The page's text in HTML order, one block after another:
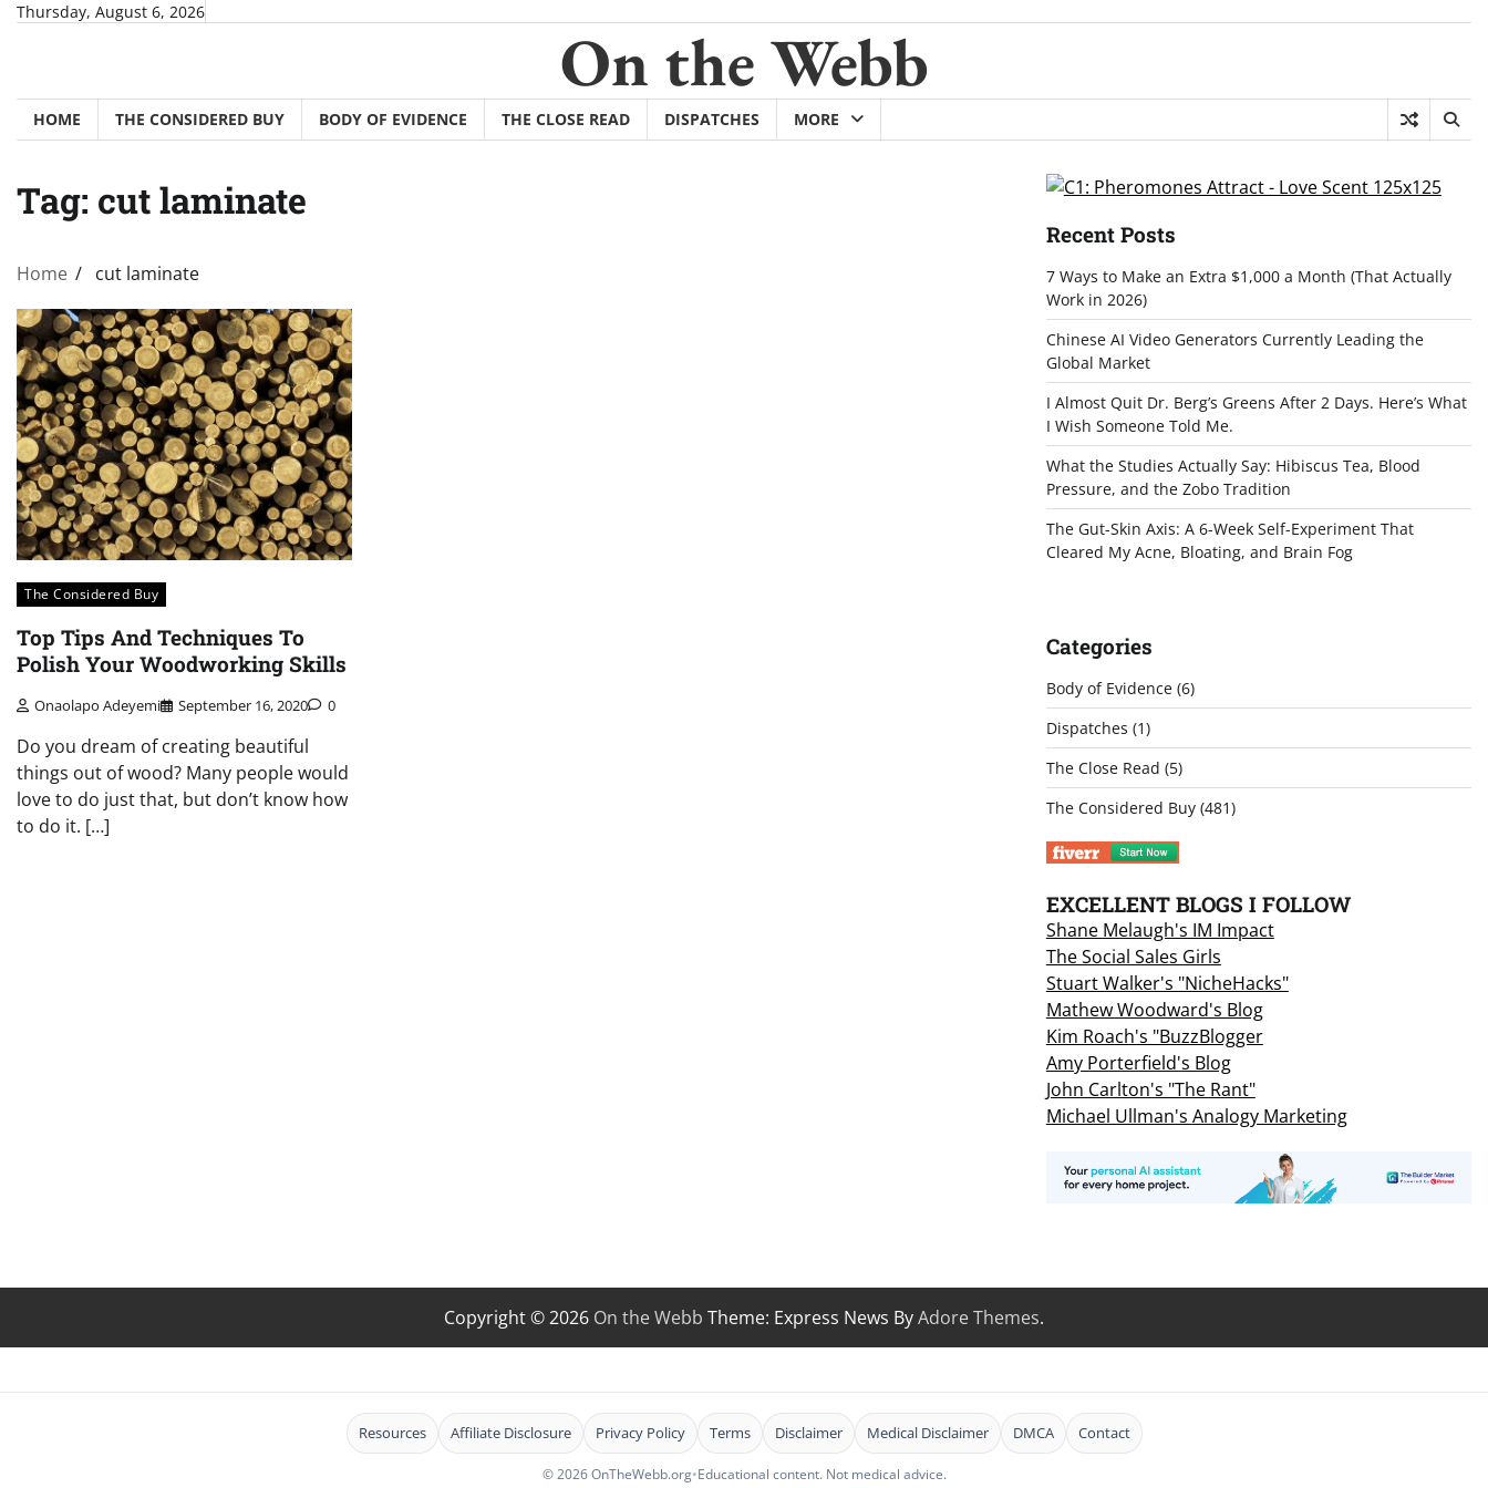
SkipThursday, August 6, 2026
On the Webb
HOME THE CONSIDERED BUY BODY OF EVIDENCE THE CLOSE READ DISPATCHES MORE
Tag: cut laminate
Home cut laminate
The Considered Buy
Top Tips And Techniques To
Polish Your Woodworking Skills
Onaolapo Adeyemi September 16, 2020 0
Do you dream of creating beautiful
things out of wood? Many people would
love to do just that, but don’t know how
to do it. […]
Recent Posts
7 Ways to Make an Extra $1,000 a Month (That Actually
Work in 2026)
Chinese AI Video Generators Currently Leading the
Global Market
I Almost Quit Dr. Berg’s Greens After 2 Days. Here’s What
I Wish Someone Told Me.
What the Studies Actually Say: Hibiscus Tea, Blood
Pressure, and the Zobo Tradition
The Gut-Skin Axis: A 6-Week Self-Experiment That
Cleared My Acne, Bloating, and Brain Fog
Categories
Body of Evidence(6)
Dispatches (1)
The Close Read (5)
The Considered Buy(481)
EXCELLENT BLOGS I FOLLOW
Shane Melaugh's IM Impact
The Social Sales Girls
Stuart Walker's "NicheHacks"
Mathew Woodward's Blog
Kim Roach's "BuzzBlogger
Amy Porterfield's Blog
John Carlton's "The Rant"
Michael Ullman's Analogy Marketing
Copyright © 2026 On the Webb Theme: Express News ByAdore Themes.
Resources Affiliate Disclosure Privacy Policy Terms Disclaimer Medical Disclaimer DMCA Contact
© 2026 OnTheWebb.org•Educational content. Not medical advice.